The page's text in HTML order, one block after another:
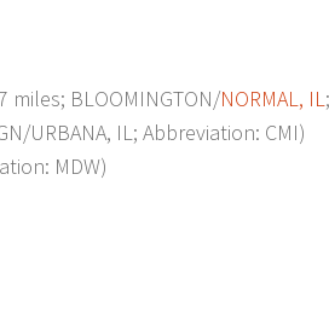
miles; BLOOMINGTON/NORMAL, IL
URBANA, IL; Abbreviation: CMI)
MDW)